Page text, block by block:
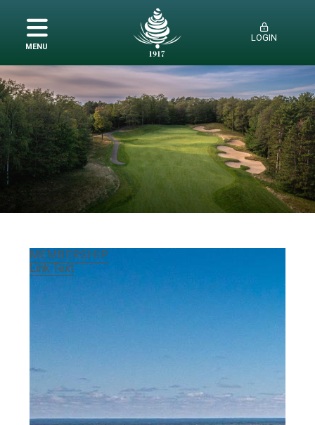
MENU
LOGIN
AMENITIES
HISTORY
EMPLOYMENT
MEMBERSHIP
Link Text